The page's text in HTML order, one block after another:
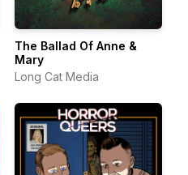
The Ballad Of Anne &
Mary
Long Cat Media